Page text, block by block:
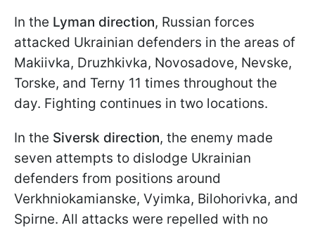
In the Lyman direction, Russian forces
attacked Ukrainian defenders in the areas of
Makiivka, Druzhkivka, Novosadove, Nevske,
Torske, and Terny 11 times throughout the
day. Fighting continues in two locations.
In the Siversk direction, the enemy made
seven attempts to dislodge Ukrainian
defenders from positions around
Verkhniokamianske, Vyimka, Bilohorivka, and
Spirne. All attacks were repelled with no